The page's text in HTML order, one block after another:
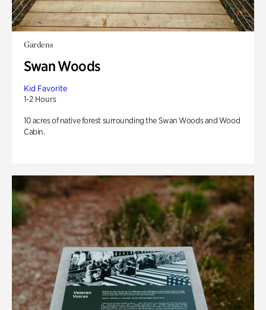
Gardens
Swan Woods
Kid Favorite
1-2 Hours
10 acres of native forest surrounding the Swan Woods and Wood
Cabin.